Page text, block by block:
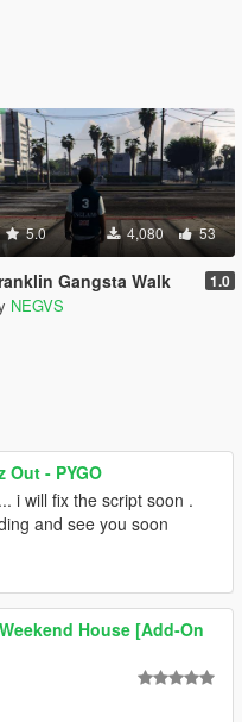
5.0 4,080 53
Gangsta Walk 1.0
NEGVS
Out - PYGO
i will fix the script soon .
and see you soon
House [Add-On